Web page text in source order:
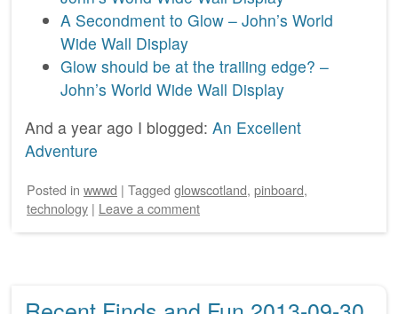
A Secondment to Glow – John’s World
Wide Wall Display
Glow should be at the trailing edge? –
John’s World Wide Wall Display
And a year ago I blogged: An Excellent
Adventure
Posted in wwwd | Tagged glowscotland, pinboard,
technology | Leave a comment